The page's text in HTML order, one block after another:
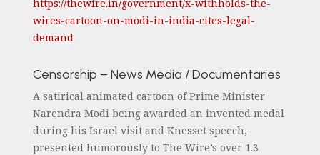
https://thewire.in/government/x-withholds-the-
wires-cartoon-on-modi-in-india-cites-legal-
demand
Censorship – News Media / Documentaries
A satirical animated cartoon of Prime Minister
Narendra Modi being awarded an invented medal
during his Israel visit and Knesset speech,
presented humorously to The Wire’s over 1.3